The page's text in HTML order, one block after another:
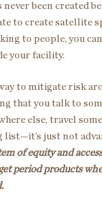
never been created
to create satellite
to people, you
your facility.
to mitigate risk
that you talk to
else, travel
list—it’s just not
of equity and
period products